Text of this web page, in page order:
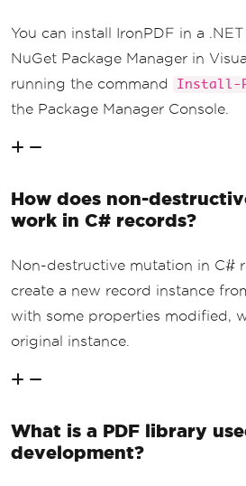
You can install IronPDF in a
NuGet Package Manager in
running the command
Install-
the Package Manager Console.
How does non-
work in C# records?
Non-destructive mutation in C#
create a new record instance
with some properties modified,
original instance.
What is a PDF library
development?